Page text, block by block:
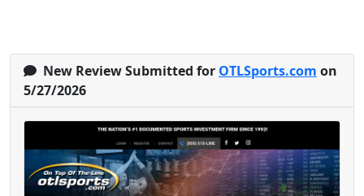
New Review Submitted for OTLSports.com on
5/27/2026